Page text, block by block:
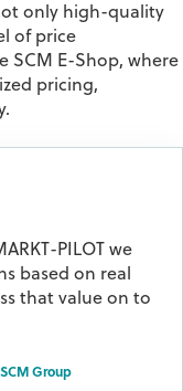
only high-quality
of price
SCM E-Shop, where
pricing,
.
PILOT we
based on real
that value on to
Group